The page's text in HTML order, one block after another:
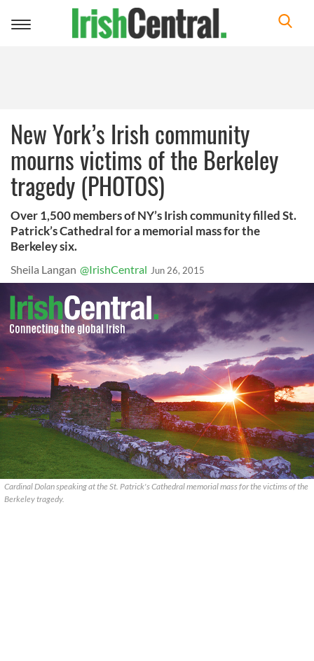
Toggle
New York’s Irish community
mourns victims of the Berkeley
tragedy (PHOTOS)
Over 1,500 members of NY’s Irish community filled St.
Patrick’s Cathedral for a memorial mass for the
Berkeley six.
Sheila Langan @IrishCentral Jun 26, 2015
Cardinal Dolan speaking at the St. Patrick's Cathedral memorial mass for the victims of the
Berkeley tragedy.